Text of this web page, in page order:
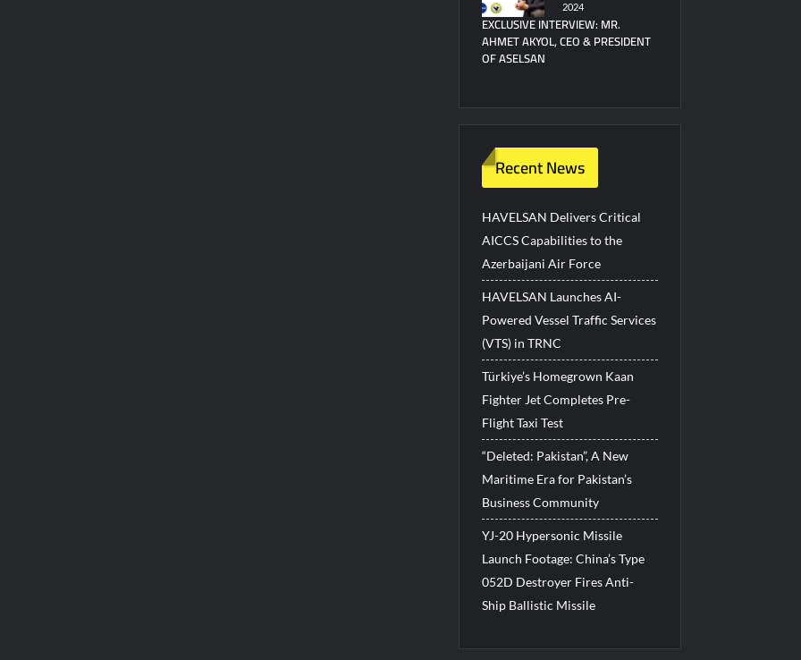
2024
EXCLUSIVE INTERVIEW: MR.
AHMET AKYOL, CEO & PRESIDENT
OF ASELSAN
Recent News
HAVELSAN Delivers Critical
AICCS Capabilities to the
Azerbaijani Air Force
HAVELSAN Launches AI-
Powered Vessel Traffic Services
(VTS) in TRNC
Türkiye’s Homegrown Kaan
Fighter Jet Completes Pre-
Flight Taxi Test
“Deleted: Pakistan”, A New
Maritime Era for Pakistan’s
Business Community
YJ-20 Hypersonic Missile
Launch Footage: China’s Type
052D Destroyer Fires Anti-
Ship Ballistic Missile